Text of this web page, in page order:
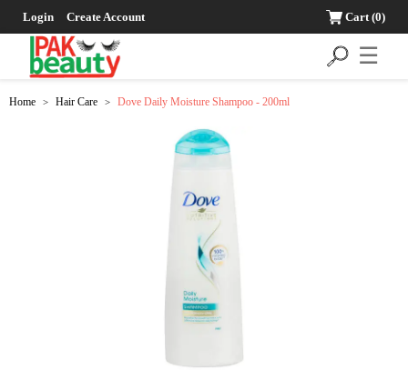
Login Create Account Cart(0)
☰
Home > Hair Care > Dove Daily Moisture Shampoo - 200ml